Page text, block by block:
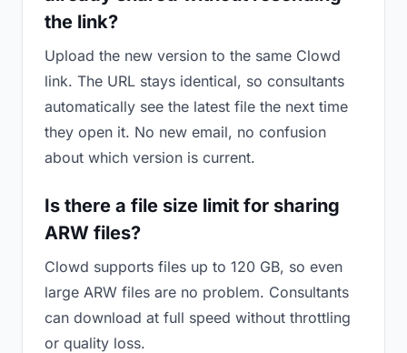
the link?
Upload the new version to the same Clowd
link. The URL stays identical, so consultants
automatically see the latest file the next time
they open it. No new email, no confusion
about which version is current.
Is there a file size limit for sharing
ARW files?
Clowd supports files up to 120 GB, so even
large ARW files are no problem. Consultants
can download at full speed without throttling
or quality loss.